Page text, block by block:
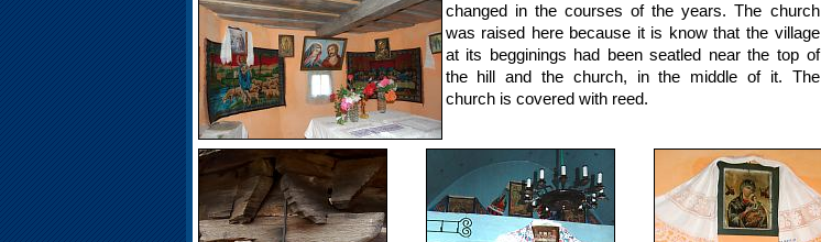
changed in the courses of the years. The church
was raised here because it is know that the village
at its begginings had been seatled near the top of
the hill and the church, in the middle of it. The
church is covered with reed.